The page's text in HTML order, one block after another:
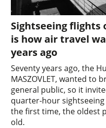
Sightseeing flights
is how air travel
years ago
Seventy years ago, the
MASZOVLET, wanted to
general public, so it
quarter-hour
the first time, the oldest
old.